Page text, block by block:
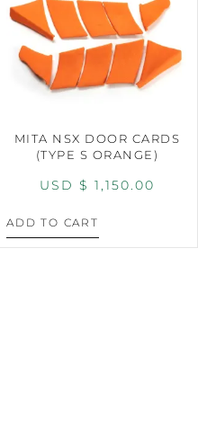
MITA NSX DOOR CARDS
(TYPE S ORANGE)
USD $ 1,150.00
ADD TO CART